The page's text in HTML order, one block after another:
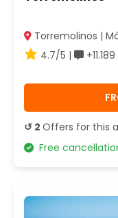
Torremolinos |
4.7/5 |
↺ 2 Offers for this
Free